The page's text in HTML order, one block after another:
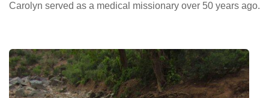
Carolyn served as a medical missionary over 50 years ago.